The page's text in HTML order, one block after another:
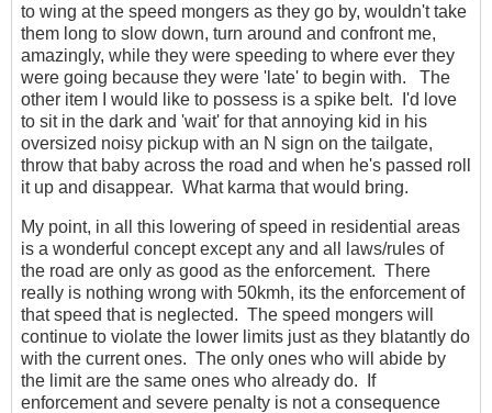
to wing at the speed mongers as they go by, wouldn't take
them long to slow down, turn around and confront me,
amazingly, while they were speeding to where ever they
were going because they were 'late' to begin with. The
other item I would like to possess is a spike belt. I'd love
to sit in the dark and 'wait' for that annoying kid in his
oversized noisy pickup with an N sign on the tailgate,
throw that baby across the road and when he's passed roll
it up and disappear. What karma that would bring.
My point, in all this lowering of speed in residential areas
is a wonderful concept except any and all laws/rules of
the road are only as good as the enforcement. There
really is nothing wrong with 50kmh, its the enforcement of
that speed that is neglected. The speed mongers will
continue to violate the lower limits just as they blatantly do
with the current ones. The only ones who will abide by
the limit are the same ones who already do. If
enforcement and severe penalty is not a consequence